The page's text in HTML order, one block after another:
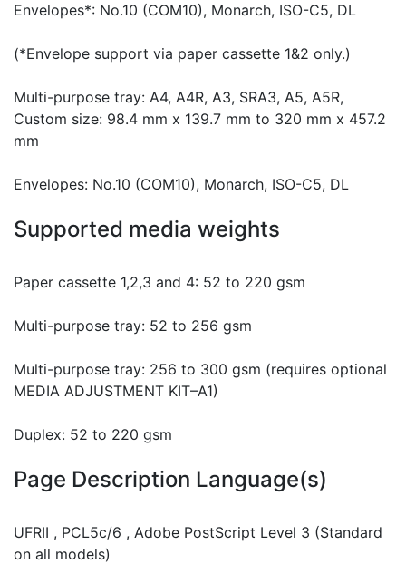
Envelopes*: No.10 (COM10), Monarch, ISO-C5, DL
(*Envelope support via paper cassette 1&2 only.)
Multi-purpose tray: A4, A4R, A3, SRA3, A5, A5R,
Custom size: 98.4 mm x 139.7 mm to 320 mm x 457.2
mm
Envelopes: No.10 (COM10), Monarch, ISO-C5, DL
Supported media weights
Paper cassette 1,2,3 and 4: 52 to 220 gsm
Multi-purpose tray: 52 to 256 gsm
Multi-purpose tray: 256 to 300 gsm (requires optional
MEDIA ADJUSTMENT KIT–A1)
Duplex: 52 to 220 gsm
Page Description Language(s)
UFRII , PCL5c/6 , Adobe PostScript Level 3 (Standard
on all models)